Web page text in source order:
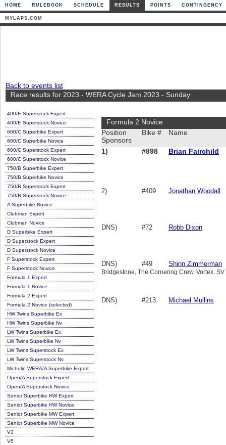
HOME RULEBOOK SCHEDULE RESULTS POINTS CONTINGENCY
MYLAPS.COM
Back to events list
Race results for 2023 - WERA Cycle Jam 2023 - Sunday
400/E Superstock Expert
400/E Superstock Novice
600/C Superbike Expert
600/C Superbike Novice
600/C Superstock Expert
600/C Superstock Novice
750/B Superbike Expert
750/B Superbike Novice
750/B Superstock Expert
750/B Superstock Novice
A Superbike Novice
Clubman Expert
Clubman Novice
D Superbike Expert
D Superstock Expert
D Superstock Novice
F Superstock Expert
F Superstock Novice
Formula 1 Expert
Formula 1 Novice
Formula 2 Expert
Formula 2 Novice (selected)
HW Twins Superbike Ex
HW Twins Superbike Nv
LW Twins Superbike Ex
LW Twins Superbike Nv
LW Twins Superstock Ex
LW Twins Superstock Nv
Michelin WERA/A Superbike Expert
Open/A Superstock Expert
Open/A Superstock Novice
Senior Superbike HW Expert
Senior Superbike HW Novice
Senior Superbike MW Expert
Senior Superbike MW Novice
V3
V5
Formula 2 Novice
Position
Sponsors
Bike # Name
1) #898 Brian Fairchild
2) #409 Jonathan Woodall
DNS) #72 Robb Dixon
DNS) #49 Shinn Zimmerman
Bridgestone, The Cornering Crew, Vortex,
DNS) #213 Michael Mullins